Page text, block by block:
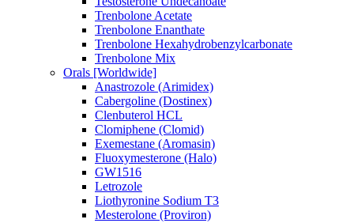
Trenbolone Acetate
Trenbolone Enanthate
Trenbolone Hexahydrobenzylcarbonate
Trenbolone Mix
Orals [Worldwide]
Anastrozole (Arimidex)
Cabergoline (Dostinex)
Clenbuterol HCL
Clomiphene (Clomid)
Exemestane (Aromasin)
Fluoxymesterone (Halo)
GW1516
Letrozole
Liothyronine Sodium T3
Mesterolone (Proviron)